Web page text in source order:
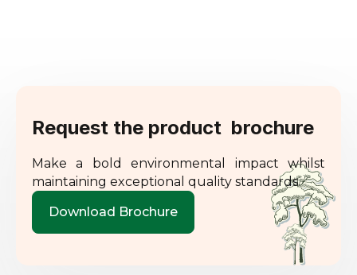
Request the product brochure
Make a bold environmental impact whilst
maintaining exceptional quality standards.
Download Brochure